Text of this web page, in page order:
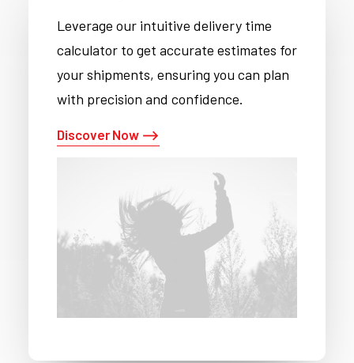
Leverage our intuitive delivery time
calculator to get accurate estimates for
your shipments, ensuring you can plan
with precision and confidence.
Discover Now ⟶